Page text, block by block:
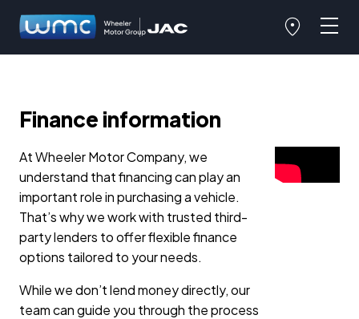
Finance information
At Wheeler Motor Company, we
understand that financing can play an
important role in purchasing a vehicle.
That’s why we work with trusted third-
party lenders to offer flexible finance
options tailored to your needs.
While we don’t lend money directly, our
team can guide you through the process